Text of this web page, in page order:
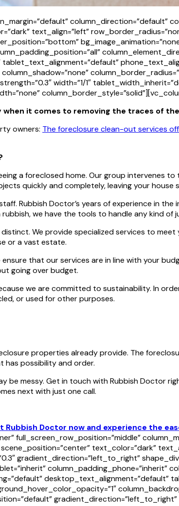
column_direction=”default”
text_align=”left”
width=”1/1″
it comes to removing the traces of
owners: The foreclosure clean-out services
a foreclosed home. Our group intervenes
quickly and completely, leaving your
Rubbish Doctor’s years of experience in
we have the tools to handle any kind of
We provide specialized services to
or a vast estate.
that our services are in line with your
going over budget.
we are committed to sustainability. In
or used for other purposes.
properties already provide. The
possibility and order.
be messy. Get in touch with Rubbish Doctor
next with just one call.
Doctor now and experience the
full_screen_row_position=”middle”
text_color=”dark”
gradient_direction=”left_to_right”
column_padding_phone=”inherit”
desktop_text_alignment=”default”
gradient_direction=”left_to_right”